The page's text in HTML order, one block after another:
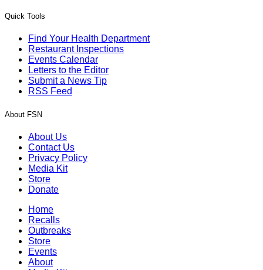
Quick Tools
Find Your Health Department
Restaurant Inspections
Events Calendar
Letters to the Editor
Submit a News Tip
RSS Feed
About FSN
About Us
Contact Us
Privacy Policy
Media Kit
Store
Donate
Home
Recalls
Outbreaks
Store
Events
About